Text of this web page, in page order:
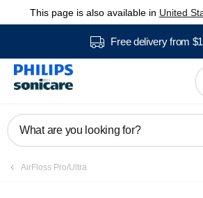
This page is also available in United
Free delivery from
What are you looking for?
AirFloss Pro/Ultra
Manuals & documentation